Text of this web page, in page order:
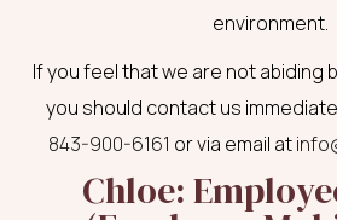
environment.
If you feel that we are not abiding
you should contact us
843-900-6161 or via email at
Chloe: